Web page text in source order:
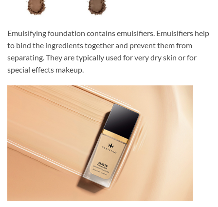
Emulsifying foundation contains emulsifiers. Emulsifiers help
to bind the ingredients together and prevent them from
separating. They are typically used for very dry skin or for
special effects makeup.